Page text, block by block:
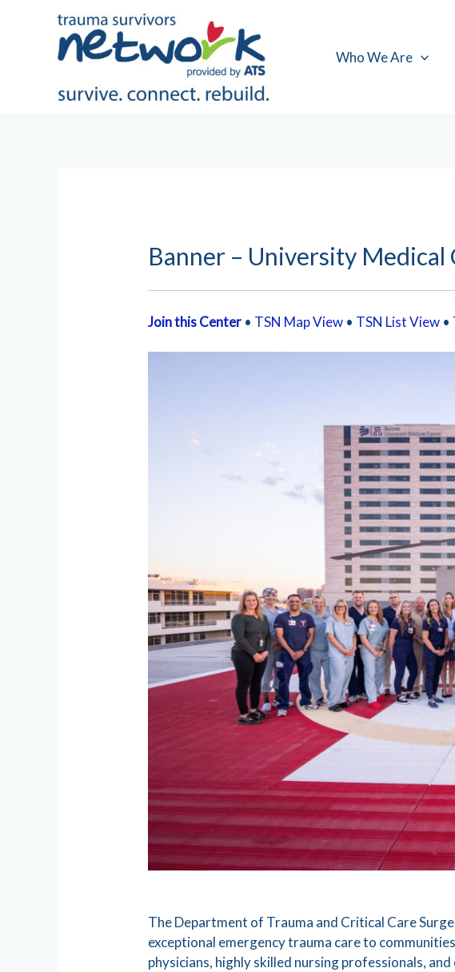
Who We Are
Banner – University Medical
Join this Center • TSN Map View • TSN List View •
The Department of Trauma and Critical Care
exceptional emergency trauma care to
physicians, highly skilled nursing professionals,